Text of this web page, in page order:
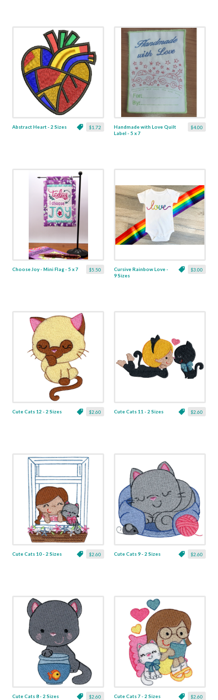
$1.72
Abstract Heart - 2 Sizes $4.00
Handmade with Love Quilt
Label - 5 x 7
$5.50
Choose Joy - Mini Flag - 5 x 7 $3.00
Cursive Rainbow Love -
9 Sizes
$2.60
Cute Cats 12 - 2 Sizes $2.60
Cute Cats 11 - 2 Sizes
$2.60
Cute Cats 10 - 2 Sizes $2.60
Cute Cats 9 - 2 Sizes
$2.60
Cute Cats 8 - 2 Sizes $2.60
Cute Cats 7 - 2 Sizes